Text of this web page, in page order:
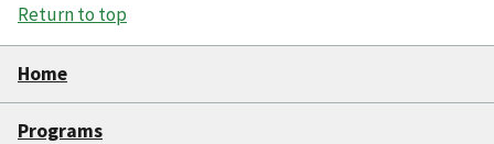
Return to top
Home
Programs